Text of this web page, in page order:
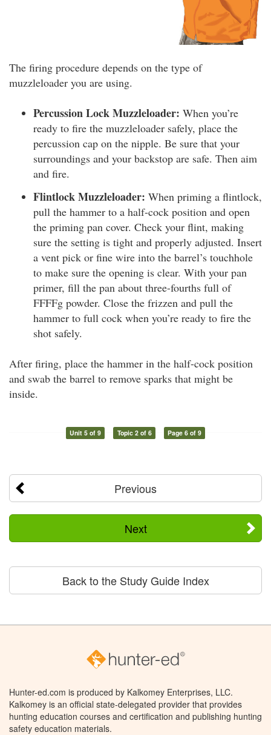
The firing procedure depends on the type of
muzzleloader you are using.
Percussion Lock Muzzleloader: When you’re
ready to fire the muzzleloader safely, place the
percussion cap on the nipple. Be sure that your
surroundings and your backstop are safe. Then aim
and fire.
Flintlock Muzzleloader: When priming a flintlock,
pull the hammer to a half-cock position and open
the priming pan cover. Check your flint, making
sure the setting is tight and properly adjusted. Insert
a vent pick or fine wire into the barrel’s touchhole
to make sure the opening is clear. With your pan
primer, fill the pan about three-fourths full of
FFFFg powder. Close the frizzen and pull the
hammer to full cock when you’re ready to fire the
shot safely.
After firing, place the hammer in the half-cock position
and swab the barrel to remove sparks that might be
inside.
Unit 5 of 9 Topic 2 of 6 Page 6 of 9
Previous
Next
Back to the Study Guide Index
Hunter-ed.com is produced by Kalkomey Enterprises, LLC.
Kalkomey is an official state-delegated provider that provides
hunting education courses and certification and publishing hunting
safety education materials.